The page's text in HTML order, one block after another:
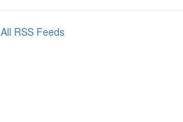
All RSS Feeds